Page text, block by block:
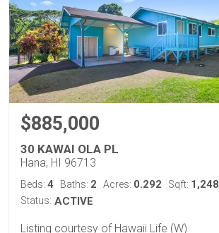
$885,000
30 KAWAI OLA PL
Hana, HI 96713
Beds: 4 Baths: 2 Acres: 0.292 Sqft: 1,248
Status: ACTIVE
Listing courtesy of Hawaii Life (W)